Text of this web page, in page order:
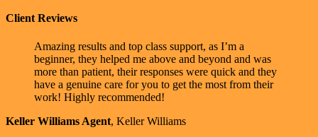
Client Reviews
Amazing results and top class support, as I’m a
beginner, they helped me above and beyond and was
more than patient, their responses were quick and they
have a genuine care for you to get the most from their
work! Highly recommended!
Keller Williams Agent, Keller Williams